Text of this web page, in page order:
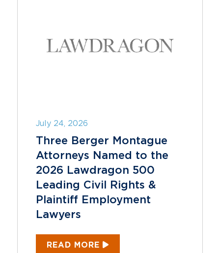
July 24, 2026
Three Berger Montague
Attorneys Named to the
2026 Lawdragon 500
Leading Civil Rights &
Plaintiff Employment
Lawyers
READ MORE